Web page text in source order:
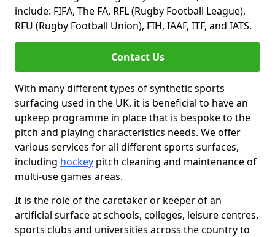
include: FIFA, The FA, RFL (Rugby Football League),
RFU (Rugby Football Union), FIH, IAAF, ITF, and IATS.
Contact Us
With many different types of synthetic sports
surfacing used in the UK, it is beneficial to have an
upkeep programme in place that is bespoke to the
pitch and playing characteristics needs. We offer
various services for all different sports surfaces,
including hockey pitch cleaning and maintenance of
multi-use games areas.
It is the role of the caretaker or keeper of an
artificial surface at schools, colleges, leisure centres,
sports clubs and universities across the country to